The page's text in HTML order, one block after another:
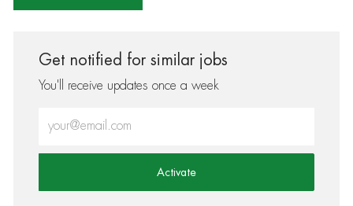
Get notified for similar jobs
You'll receive updates once a week
Activate